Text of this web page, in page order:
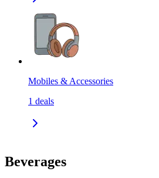
Mobiles & Accessories
1 deals
Beverages